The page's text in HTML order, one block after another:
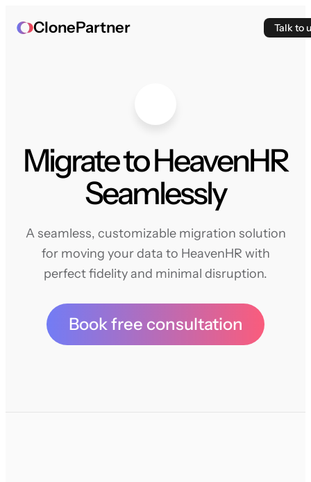
ClonePartner Talk to
Migrate to HeavenHR
Seamlessly
A seamless, customizable migration solution
for moving your data to HeavenHR with
perfect fidelity and minimal disruption.
Book free consultation